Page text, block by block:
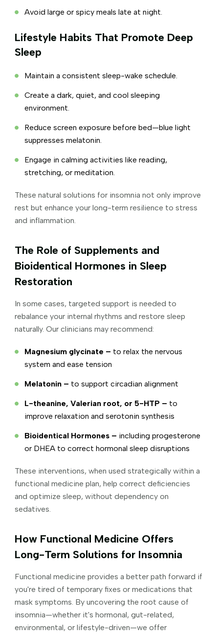
Avoid large or spicy meals late at night.
Lifestyle Habits That Promote Deep
Sleep
Maintain a consistent sleep-wake schedule.
Create a dark, quiet, and cool sleeping
environment.
Reduce screen exposure before bed—blue light
suppresses melatonin.
Engage in calming activities like reading,
stretching, or meditation.
These natural solutions for insomnia not only improve
rest but enhance your long-term resilience to stress
and inflammation.
The Role of Supplements and
Bioidentical Hormones in Sleep
Restoration
In some cases, targeted support is needed to
rebalance your internal rhythms and restore sleep
naturally. Our clinicians may recommend:
Magnesium glycinate – to relax the nervous
system and ease tension
Melatonin – to support circadian alignment
L-theanine, Valerian root, or 5-HTP – to
improve relaxation and serotonin synthesis
Bioidentical Hormones – including progesterone
or DHEA to correct hormonal sleep disruptions
These interventions, when used strategically within a
functional medicine plan, help correct deficiencies
and optimize sleep, without dependency on
sedatives.
How Functional Medicine Offers
Long-Term Solutions for Insomnia
Functional medicine provides a better path forward if
you're tired of temporary fixes or medications that
mask symptoms. By uncovering the root cause of
insomnia—whether it's hormonal, gut-related,
environmental, or lifestyle-driven—we offer